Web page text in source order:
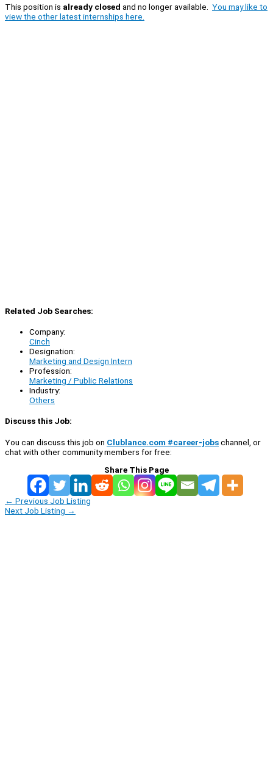
This position is already closed and no longer available. You may like to
view the other latest internships here.
Related Job Searches:
Company:
Cinch
Designation:
Marketing and Design Intern
Profession:
Marketing / Public Relations
Industry:
Others
Discuss this Job:
You can discuss this job on Clublance.com #career-jobschannel, or
chat with other community members for free:
Share This Page
← Previous Job Listing
Next Job Listing →